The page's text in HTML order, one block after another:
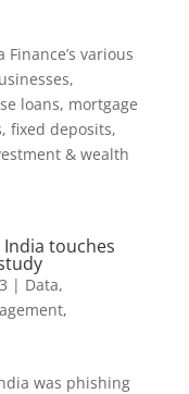
various
loans, mortgage
fixed deposits,
& wealth
touches
| Data,
,
was phishing